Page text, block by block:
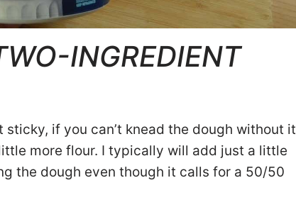
INGREDIENT
if you can’t knead the dough without it
more flour. I typically will add just a little
the dough even though it calls for a 50/50